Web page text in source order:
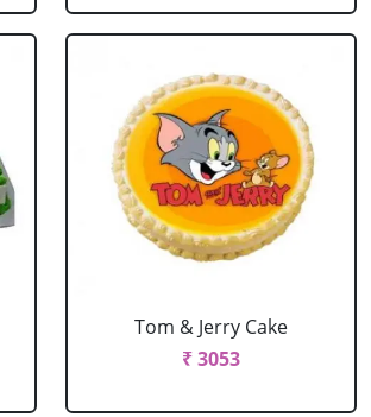
Tom & Jerry Cake
₹ 3053